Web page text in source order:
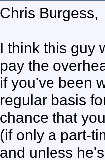
Chris Burgess,
I think this guy
pay the
if you've been
regular basis
chance that
(if only a part-
and unless